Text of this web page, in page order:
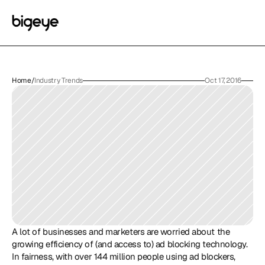
Home/Industry Trends Oct 17, 2016
A lot of businesses and marketers are worried about the
growing efficiency of (and access to) ad blocking technology.
In fairness, with over 144 million people using ad blockers,